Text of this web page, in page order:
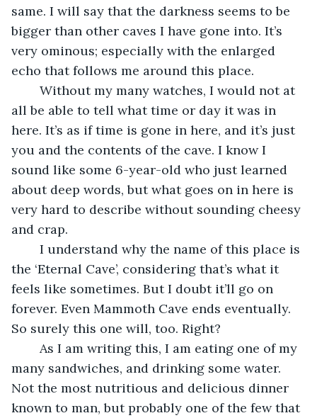
same. I will say that the darkness seems to be
bigger than other caves I have gone into. It’s
very ominous; especially with the enlarged
echo that follows me around this place.
all be able to tell what time or day it was in
here. It’s as if time is gone in here, and it’s just
you and the contents of the cave. I know I
sound like some 6-year-old who just learned
about deep words, but what goes on in here is
very hard to describe without sounding cheesy
and crap.
the ‘Eternal Cave’, considering that’s what it
feels like sometimes. But I doubt it’ll go on
forever. Even Mammoth Cave ends eventually.
So surely this one will, too. Right?
many sandwiches, and drinking some water.
Not the most nutritious and delicious dinner
known to man, but probably one of the few that